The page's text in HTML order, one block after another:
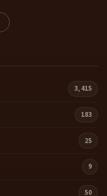
3,415
183
25
9
50